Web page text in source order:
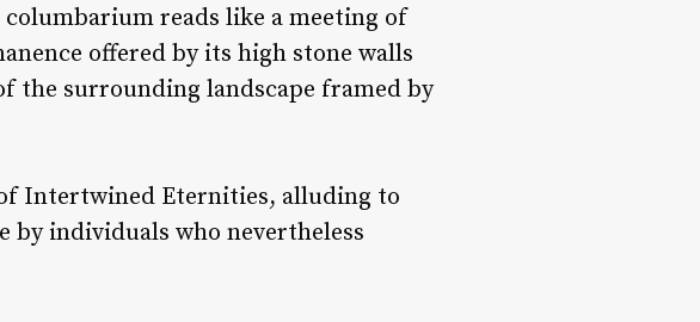
reads like a meeting of
offered by its high stone walls
the surrounding landscape framed by
Intertwined Eternities, alluding to
individuals who nevertheless